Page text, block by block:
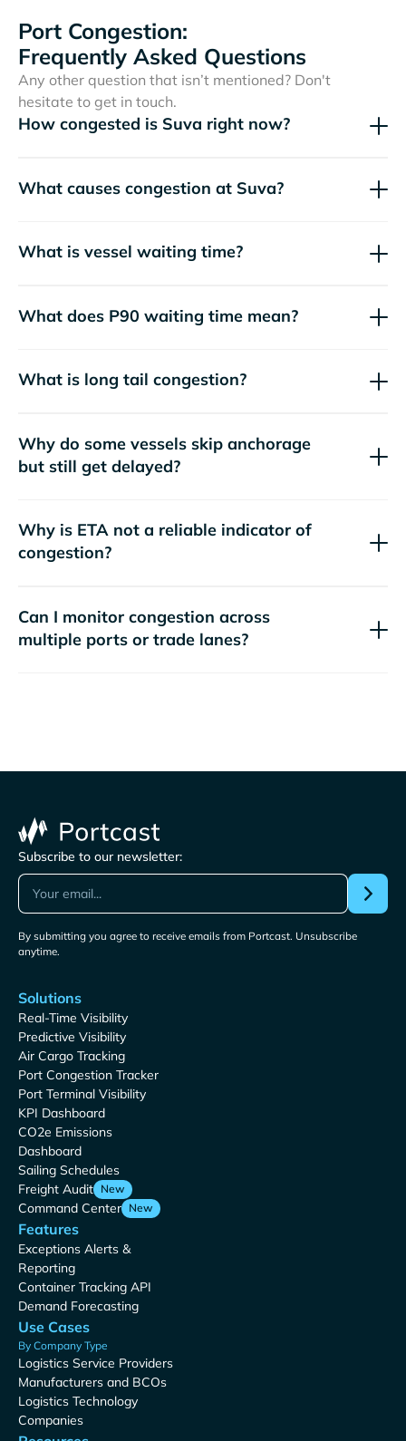
Port Congestion:
Frequently Asked Questions
Any other question that isn’t mentioned? Don't
hesitate to get in touch.
How congested is Suva right now?
What causes congestion at Suva?
What is vessel waiting time?
What does P90 waiting time mean?
What is long tail congestion?
Why do some vessels skip anchorage
but still get delayed?
Why is ETA not a reliable indicator of
congestion?
Can I monitor congestion across
multiple ports or trade lanes?
Subscribe to our newsletter:
By submitting you agree to receive emails from Portcast. Unsubscribe
anytime.
Solutions
Real-Time Visibility
Predictive Visibility
Air Cargo Tracking
Port Congestion Tracker
Port Terminal Visibility
KPI Dashboard
CO2e Emissions
Dashboard
Sailing Schedules
Freight Audit New
Command Center New
Features
Exceptions Alerts &
Reporting
Container Tracking API
Demand Forecasting
Use Cases
By Company Type
Logistics Service Providers
Manufacturers and BCOs
Logistics Technology
Companies